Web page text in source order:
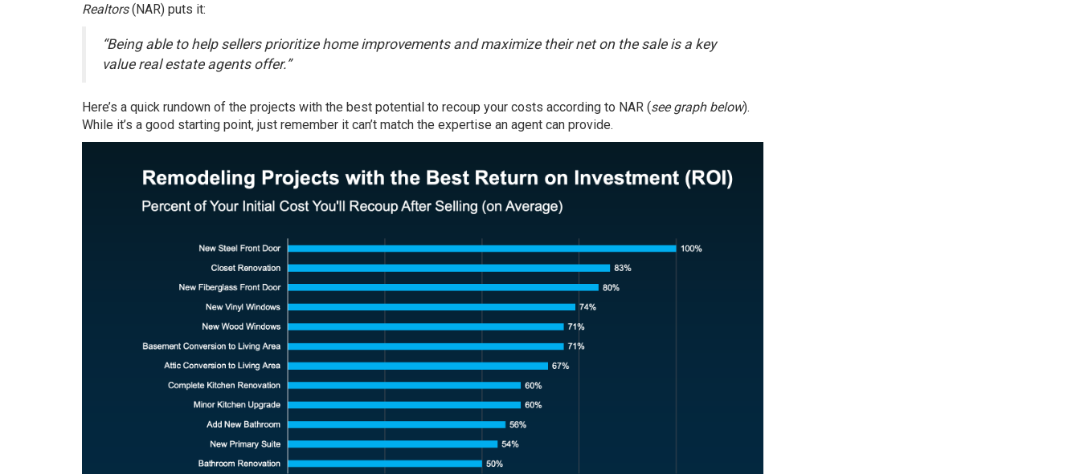
Realtors(NAR) puts it:
“Being able to help sellers prioritize home improvements and maximize their net on the sale is a key
value real estate agents offer.”
Here’s a quick rundown of the projects with the best potential to recoup your costs according to NAR (see graph below).
While it’s a good starting point, just remember it can’t match the expertise an agent can provide.